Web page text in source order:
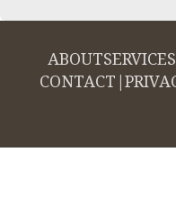
ABOUTSERVICES
CONTACT |